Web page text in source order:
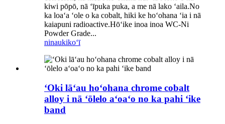
kiwi pōpō, nā ʻīpuka puka, a me nā lako ʻaila.No
ka loaʻa ʻole o ka cobalt, hiki ke hoʻohana ʻia i nā
kaiapuni radioactive.Hōʻike inoa inoa WC-Ni
Powder Grade...
ninaukikoʻī
ʻOki lāʻau hoʻohana chrome cobalt
alloy i nā ʻōlelo aʻoaʻo no ka pahi ʻike
band